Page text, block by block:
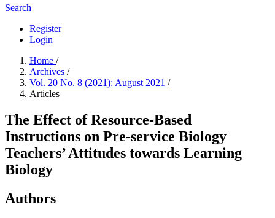
Search
Register
Login
Home /
Archives /
Vol. 20 No. 8 (2021): August 2021 /
Articles
The Effect of Resource-Based
Instructions on Pre-service Biology
Teachers’ Attitudes towards Learning
Biology
Authors